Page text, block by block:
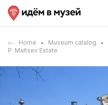
Home Museum catalog
P. Maltsev Estate